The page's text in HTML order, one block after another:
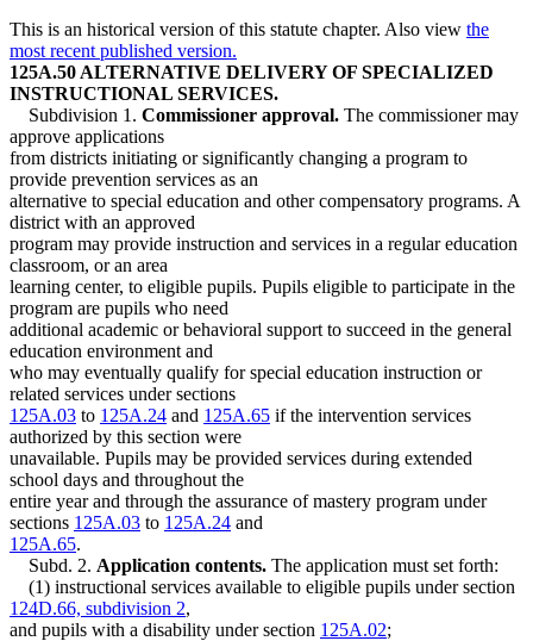
This is an historical version of this statute chapter. Also view the
most recent published version.
125A.50 ALTERNATIVE DELIVERY OF SPECIALIZED
INSTRUCTIONAL SERVICES.
Subdivision 1. Commissioner approval. The commissioner may
approve applications
from districts initiating or significantly changing a program to
provide prevention services as an
alternative to special education and other compensatory programs. A
district with an approved
program may provide instruction and services in a regular education
classroom, or an area
learning center, to eligible pupils. Pupils eligible to participate in the
program are pupils who need
additional academic or behavioral support to succeed in the general
education environment and
who may eventually qualify for special education instruction or
related services under sections
125A.03 to 125A.24 and 125A.65 if the intervention services
authorized by this section were
unavailable. Pupils may be provided services during extended
school days and throughout the
entire year and through the assurance of mastery program under
sections 125A.03 to 125A.24 and
125A.65.
Subd. 2. Application contents. The application must set forth:
(1) instructional services available to eligible pupils under section
124D.66, subdivision 2,
and pupils with a disability under section 125A.02;